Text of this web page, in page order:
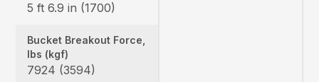
5 ft 6.9 in (1700)
Bucket Breakout Force,
lbs (kgf)
7924 (3594)